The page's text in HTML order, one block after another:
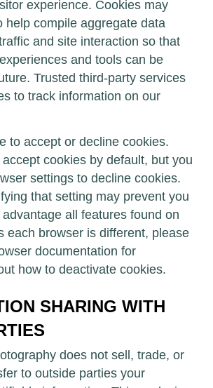
experience. Cookies may
help compile aggregate data
and site interaction so that
and tools can be
Trusted third-party services
to track information on our
to accept or decline cookies.
cookies by default, but you
settings to decline cookies.
that setting may prevent you
all features found on
each browser is different, please
documentation for
how to deactivate cookies.
SHARING WITH
does not sell, trade, or
to outside parties your